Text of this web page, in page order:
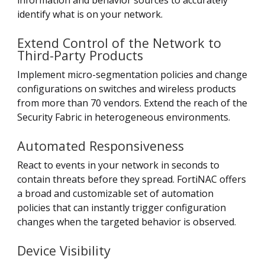
identify what is on your network.
Extend Control of the Network to
Third-Party Products
Implement micro-segmentation policies and change
configurations on switches and wireless products
from more than 70 vendors. Extend the reach of the
Security Fabric in heterogeneous environments.
Automated Responsiveness
React to events in your network in seconds to
contain threats before they spread. FortiNAC offers
a broad and customizable set of automation
policies that can instantly trigger configuration
changes when the targeted behavior is observed.
Device Visibility